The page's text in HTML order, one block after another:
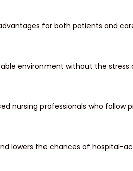
for both patients and
environment without the stress
nursing professionals who follow
lowers the chances of hospital-